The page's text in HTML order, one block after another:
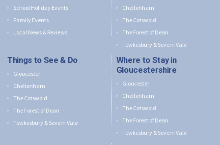
School Holiday Events
Family Events
Local News & Reviews
Cheltenham
The Cotswold
The Forest of Dean
Tewkesbury & Severn Vale
Things to See & Do
Gloucester
Cheltenham
The Cotswold
The Forest of Dean
Tewkesbury & Severn Vale
Where to Stay in
Gloucestershire
Gloucester
Cheltenham
The Cotswold
The Forest of Dean
Tewkesbury & Severn Vale